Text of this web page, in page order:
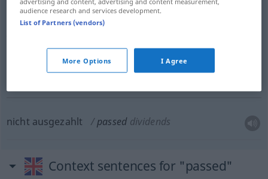
Anwärter… passed MIL person awaiting
Beförderungerwartend, sobaldeine
nicht ausgezahlt passed dividends
Context sentences for "passed"
audience research and services development.
List of Partners (vendors)
More Options I Agree